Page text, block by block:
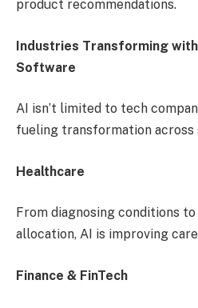
product recommendations.
Industries Transforming
Software
AI isn’t limited to tech
fueling transformation across
Healthcare
From diagnosing conditions
allocation, AI is improving
Finance & FinTech